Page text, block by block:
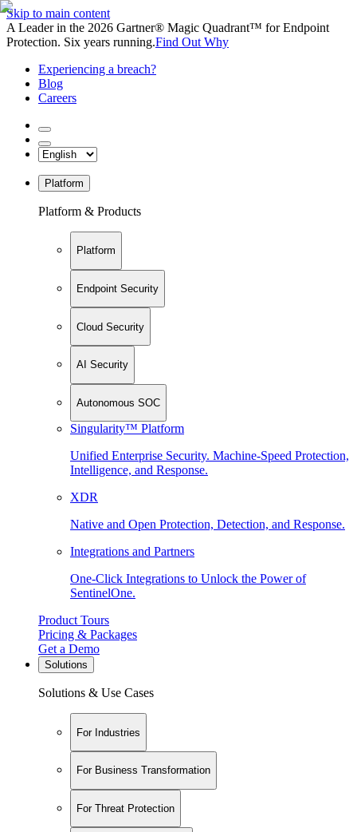
Skip to main content
A Leader in the 2026 Gartner® Magic Quadrant™ for Endpoint
Protection. Six years running.Find Out Why
Experiencing a breach?
Blog
Careers
Platform
Platform & Products
Platform
Endpoint Security
Cloud Security
AI Security
Autonomous SOC
Singularity™ Platform
Unified Enterprise Security. Machine-Speed Protection,
Intelligence, and Response.
XDR
Native and Open Protection, Detection, and Response.
Integrations and Partners
One-Click Integrations to Unlock the Power of
SentinelOne.
Product Tours
Pricing & Packages
Get a Demo
Solutions
Solutions & Use Cases
For Industries
For Business Transformation
For Threat Protection